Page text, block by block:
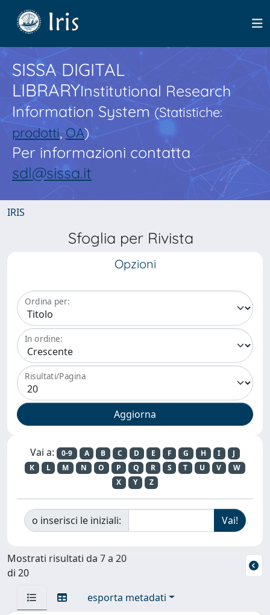
SISSA DIGITAL
LIBRARYInstitutional Research
Information System(Statistiche:
prodotti,OA)
Per informazioni contatta
sdl@sissa.it
IRIS
Sfoglia per Rivista
Opzioni
Ordina per:
In ordine:
Risultati/Pagina
Vai a: 0-9 A B C D E F G H I
J
K
L M N O P Q R S T U V
W
X
Y Z
o inserisci le iniziali:
Mostrati risultati da 7 a 20
di 20
esporta metadati